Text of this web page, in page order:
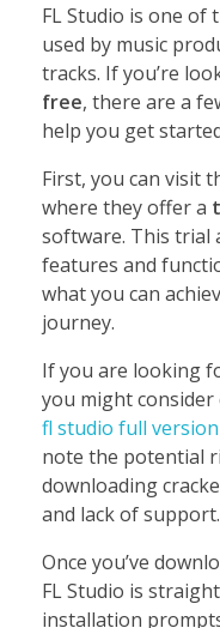
FL Studio is one
used by music
tracks. If you’re
free, there are a
help you get
First, you can visit
where they offer a
software. This trial
features and
what you can
journey.
If you are looking
you might
fl studio full
note the potential
downloading
and lack of support.
Once you’ve
FL Studio is
installation